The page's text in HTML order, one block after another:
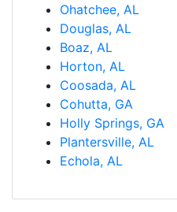
Ohatchee, AL
Douglas, AL
Boaz, AL
Horton, AL
Coosada, AL
Cohutta, GA
Holly Springs, GA
Plantersville, AL
Echola, AL